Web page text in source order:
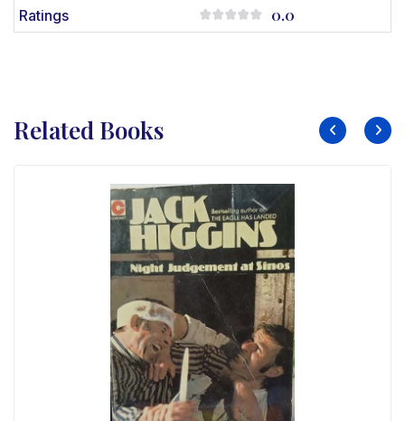
Ratings 0.0
Related Books